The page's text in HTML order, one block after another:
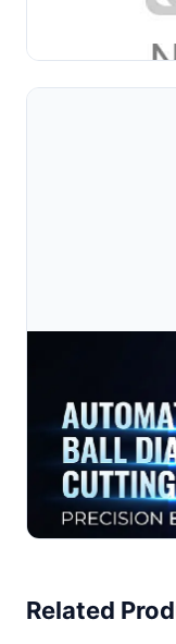
behavior, tool
Best Jewelry
2026
Discover the
in 2026.
mistakes, and
Read Full Article
Related